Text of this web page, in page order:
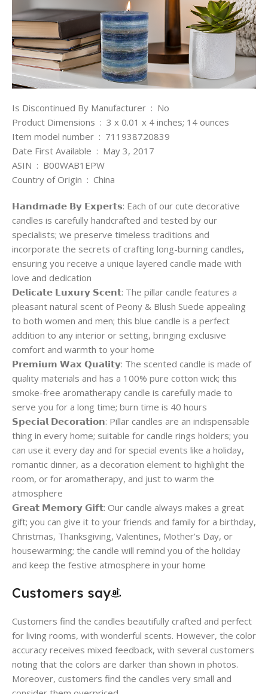
Is Discontinued By Manufacturer ‏ : ‎ No
Product Dimensions ‏ : ‎ 3 x 0.01 x 4 inches; 14 ounces
Item model number ‏ : ‎ 711938720839
Date First Available ‏ : ‎ May 3, 2017
ASIN ‏ : ‎ B00WAB1EPW
Country of Origin ‏ : ‎ China
𝗛𝗮𝗻𝗱𝗺𝗮𝗱𝗲 𝗕𝘆 𝗘𝘅𝗽𝗲𝗿𝘁𝘀: Each of our cute decorative
candles is carefully handcrafted and tested by our
specialists; we preserve timeless traditions and
incorporate the secrets of crafting long-burning candles,
ensuring you receive a unique layered candle made with
love and dedication
𝗗𝗲𝗹𝗶𝗰𝗮𝘁𝗲 𝗟𝘂𝘅𝘂𝗿𝘆 𝗦𝗰𝗲𝗻𝘁: The pillar candle features a
pleasant natural scent of Peony & Blush Suede appealing
to both women and men; this blue candle is a perfect
addition to any interior or setting, bringing exclusive
comfort and warmth to your home
𝗣𝗿𝗲𝗺𝗶𝘂𝗺 𝗪𝗮𝘅 𝗤𝘂𝗮𝗹𝗶𝘁𝘆: The scented candle is made of
quality materials and has a 100% pure cotton wick; this
smoke-free aromatherapy candle is carefully made to
serve you for a long time; burn time is 40 hours
𝗦𝗽𝗲𝗰𝗶𝗮𝗹 𝗗𝗲𝗰𝗼𝗿𝗮𝘁𝗶𝗼𝗻: Pillar candles are an indispensable
thing in every home; suitable for candle rings holders; you
can use it every day and for special events like a holiday,
romantic dinner, as a decoration element to highlight the
room, or for aromatherapy, and just to warm the
atmosphere
𝗚𝗿𝗲𝗮𝘁 𝗠𝗲𝗺𝗼𝗿𝘆 𝗚𝗶𝗳𝘁: Our candle always makes a great
gift; you can give it to your friends and family for a birthday,
Christmas, Thanksgiving, Valentines, Mother’s Day, or
housewarming; the candle will remind you of the holiday
and keep the festive atmosphere in your home
Customers say
Customers find the candles beautifully crafted and perfect
for living rooms, with wonderful scents. However, the color
accuracy receives mixed feedback, with several customers
noting that the colors are darker than shown in photos.
Moreover, customers find the candles very small and